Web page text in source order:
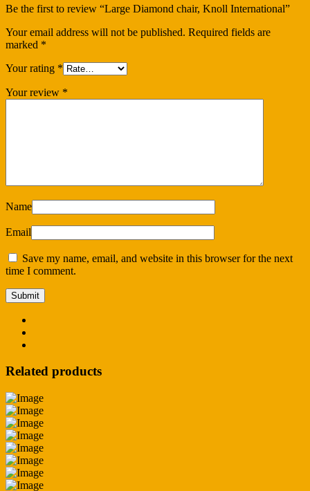
Be the first to review “Large Diamond chair, Knoll International”
Your email address will not be published. Required fields are
marked *
Your rating *
Your review *
Name
Email
Save my name, email, and website in this browser for the next
time I comment.
Related products